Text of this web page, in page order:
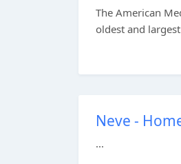
The American
oldest and
Neve -
...